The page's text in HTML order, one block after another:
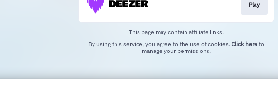
Play
This page may contain affiliate links.
By using this service, you agree to the use of cookies. Click here to
manage your permissions.